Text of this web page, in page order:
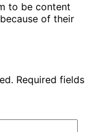
to be content
of their
Required fields